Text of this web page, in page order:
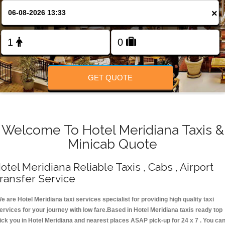
FOLLOW US
×
GET QUOTE
Welcome To Hotel Meridiana Taxis &
Minicab Quote
Meridiana Reliable Taxis , Cabs , Airport
Service
are Hotel Meridiana taxi services specialist for providing high quality taxi
for your journey with low fare.Based in Hotel Meridiana taxis ready top
you in Hotel Meridiana and nearest places ASAP pick-up for 24 x 7 . You can